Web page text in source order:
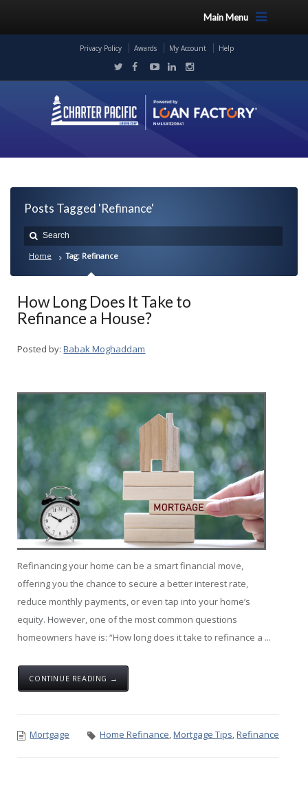
Main Menu
Privacy Policy Awards My Account Help
Posts Tagged 'Refinance'
Home Tag: Refinance
How Long Does It Take to
Refinance a House?
Posted by: Babak Moghaddam
Refinancing your home can be a smart financial move,
offering you the chance to secure a better interest rate,
reduce monthly payments, or even tap into your home’s
equity. However, one of the most common questions
homeowners have is: “How long does it take to refinance a ...
CONTINUE READING →
Mortgage Home Refinance,Mortgage Tips,Refinance